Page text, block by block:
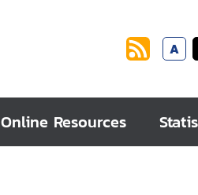
A
Online Resources